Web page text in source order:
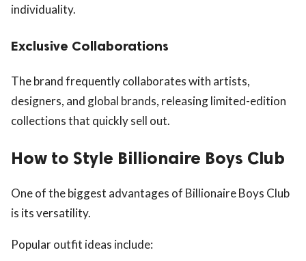
individuality.
Exclusive Collaborations
The brand frequently collaborates with artists,
designers, and global brands, releasing limited-edition
collections that quickly sell out.
How to Style Billionaire Boys Club
One of the biggest advantages of Billionaire Boys Club
is its versatility.
Popular outfit ideas include: